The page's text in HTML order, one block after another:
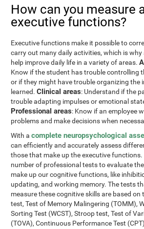
How can you measure
executive functions?
Executive functions make it possible to
carry out many daily activities, which is why
help improve daily life in a variety of areas.
Know if the student has trouble controlling
or if they might have trouble organizing the
learned.Clinical areas: Understand if the
trouble adapting impulses or emotional
Professional areas: Know if an employee
problems and make decisions when
With acomplete neuropsychological
can efficiently and accurately assess
those that make up the executive functions.
number of professional tests to evaluate
make up our cognitive functions, like
updating, and working memory. The tests
measure these cognitive skills are based on
test, Test of Memory Malingering (TOMM),
Sorting Test (WCST), Stroop test, Test of
(TOVA), Continuous Performance Test